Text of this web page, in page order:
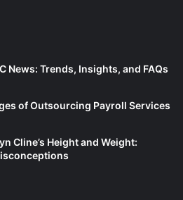
News: Trends, Insights, and FAQs
of Outsourcing Payroll Services
Cline’s Height and Weight: